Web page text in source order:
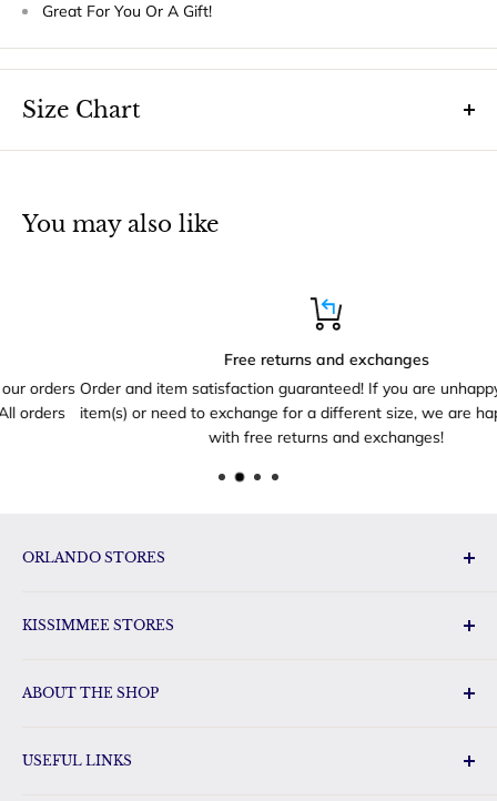
Great For You Or A Gift!
Size Chart
You may also like
Free returns and exchanges
Order and item satisfaction guaranteed! If you are unhappy with
item(s) or need to exchange for a different size, we are happy to
with free returns and exchanges!
ORLANDO STORES
Disney Gift Outlet
Disney Gifts International Drive
Gift Land Disney Gifts & Toys
KISSIMMEE STORES
Disney Gifts Sunrise City
ABOUT THE SHOP
merchandise and other pop-culture gifts for the whole
USEFUL LINKS